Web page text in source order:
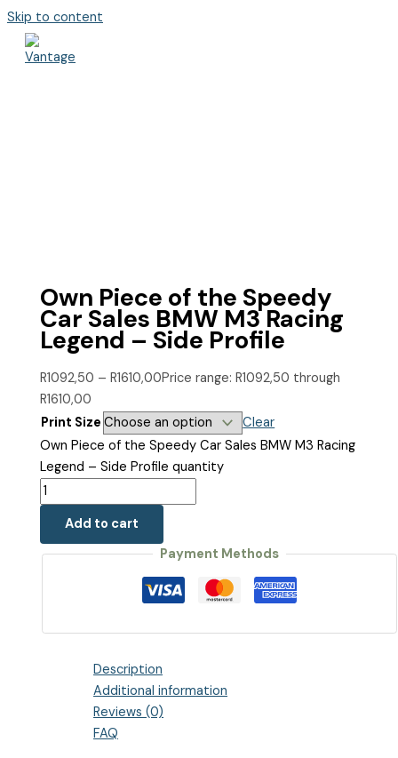
Skip to content
Own Piece of the Speedy
Car Sales BMW M3 Racing
Legend – Side Profile
R1092,50 – R1610,00Price range: R1092,50 through
R1610,00
Print Size
Clear
Own Piece of the Speedy Car Sales BMW M3 Racing
Legend – Side Profile quantity
Add to cart
Payment Methods
Description
Additional information
Reviews (0)
FAQ